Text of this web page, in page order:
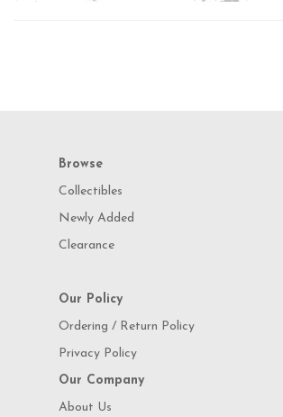
Browse
Collectibles
Newly Added
Clearance
Our Policy
Ordering / Return Policy
Privacy Policy
Our Company
About Us